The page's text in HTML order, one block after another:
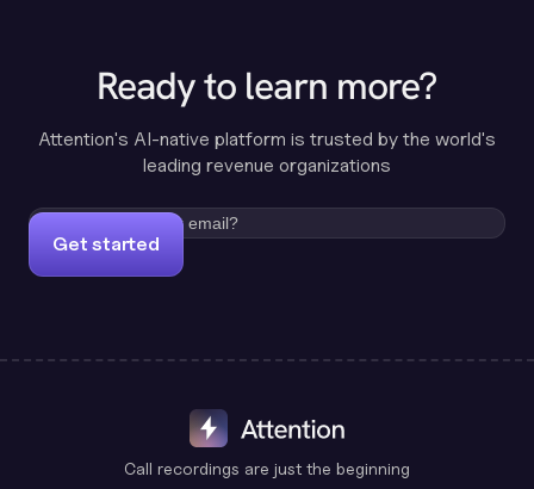
Ready to learn more?
Attention's AI-native platform is trusted by the world's
leading revenue organizations
Get started
Call recordings are just the beginning